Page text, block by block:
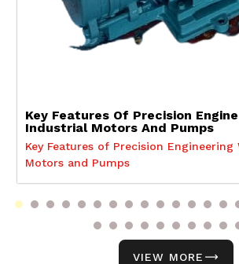
Key Features Of Precision
Industrial Motors And Pumps
Key Features of Precision
Motors and Pumps
VIEW MORE